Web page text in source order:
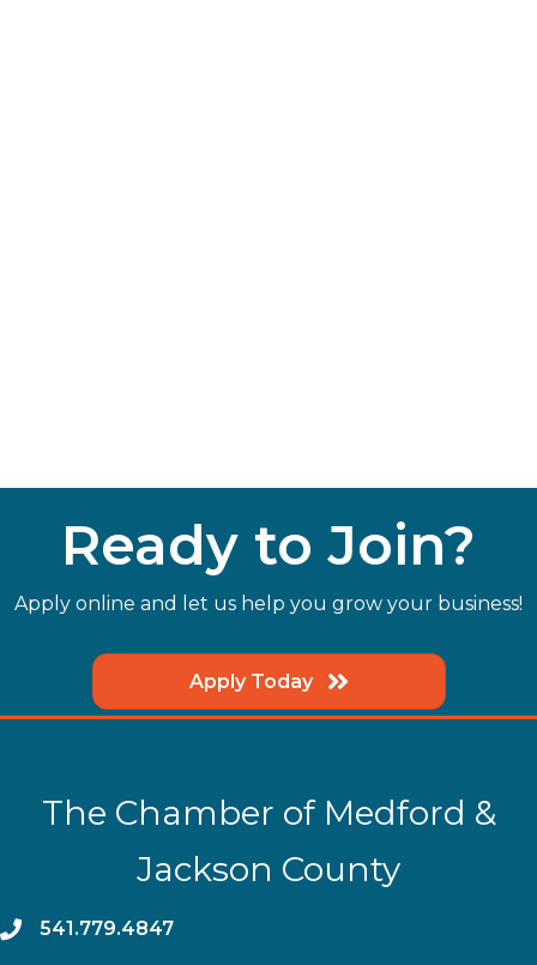
Ready to Join?
Apply online and let us help you grow your business!
Apply Today
The Chamber of Medford &
Jackson County
phone541.779.4847